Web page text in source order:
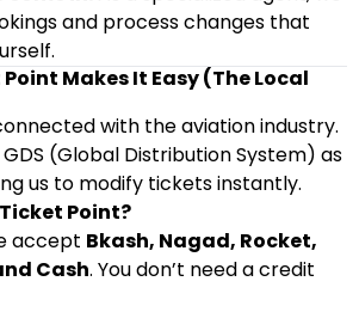
and process changes that
Makes It Easy (The Local
with the aviation industry.
(Global Distribution System) as
us to modify tickets instantly.
Point?
accept Bkash, Nagad, Rocket,
Cash. You don’t need a credit